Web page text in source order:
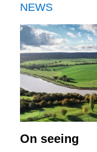
NEWS
On seeing